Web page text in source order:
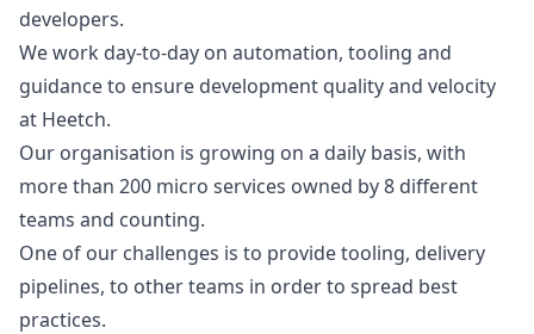
developers.
We work day-to-day on automation, tooling and
guidance to ensure development quality and velocity
at Heetch.
Our organisation is growing on a daily basis, with
more than 200 micro services owned by 8 different
teams and counting.
One of our challenges is to provide tooling, delivery
pipelines, to other teams in order to spread best
practices.